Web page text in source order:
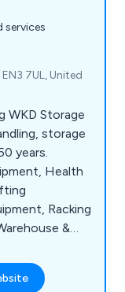
7UL, United
WKD Storage
storage
years.
Health
Racking
&